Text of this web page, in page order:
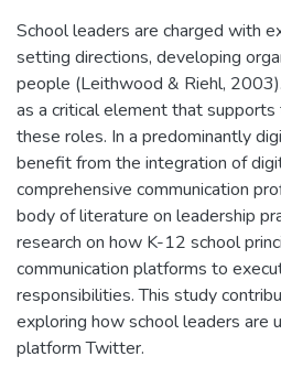
School leaders are charged with
setting directions, developing
people (Leithwood & Riehl,
as a critical element that
these roles. In a predominantly
benefit from the integration of
comprehensive communication
body of literature on leadership
research on how K-12 school
communication platforms to
responsibilities. This study
exploring how school leaders are
platform Twitter.